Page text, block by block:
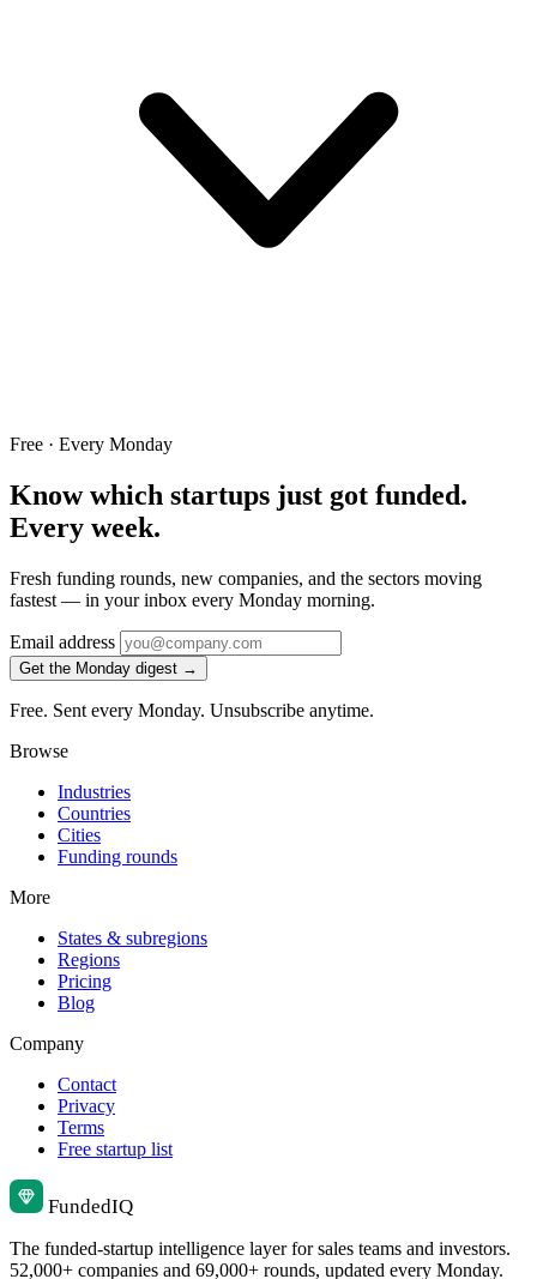
Free · Every Monday
Know which startups just got funded.
Every week.
Fresh funding rounds, new companies, and the sectors moving
fastest — in your inbox every Monday morning.
Email address
Get the Monday digest →
Free. Sent every Monday. Unsubscribe anytime.
Browse
Industries
Countries
Cities
Funding rounds
More
States & subregions
Regions
Pricing
Blog
Company
Contact
Privacy
Terms
Free startup list
FundedIQ
The funded-startup intelligence layer for sales teams and investors.
52,000+ companies and 69,000+ rounds, updated every Monday.